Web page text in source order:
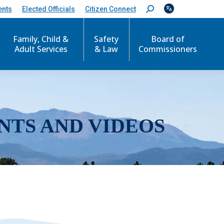
Elected Officials Citizen Connect
S
e
c
Family, Child &
Adult Services
Safety
& Law
Board of
Commissioners
AND VIDEOS